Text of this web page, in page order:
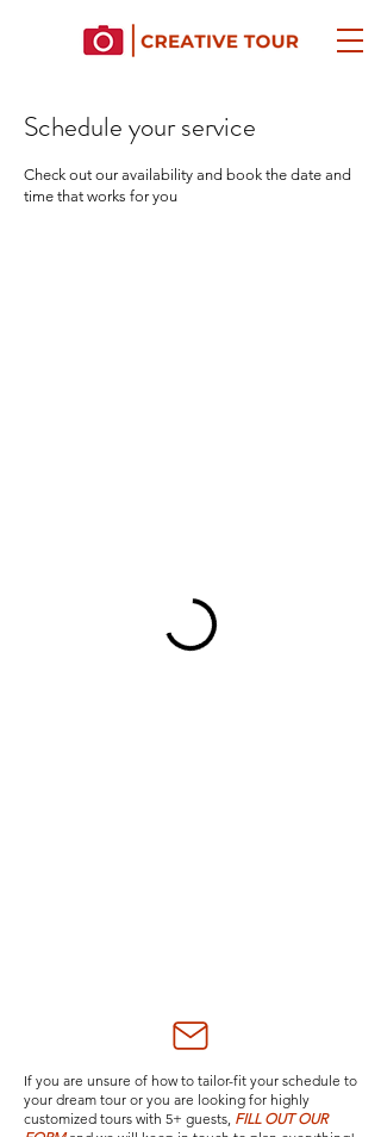
Schedule your service
Check out our availability and book the date and
time that works for you
If you are unsure of how to tailor-fit your schedule to
your dream tour or you are looking for highly
customized tours with 5+ guests, FILL OUT OUR